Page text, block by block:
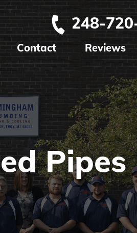
248-
Contact Reviews
Pipes